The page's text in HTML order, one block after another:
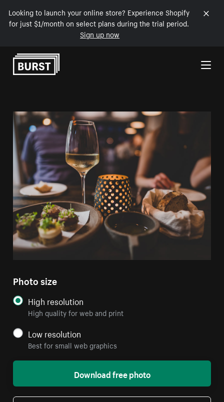
Looking to launch your online store? Experience Shopify
for just $1/month on select plans during the trial period.
Sign up now
Skip to Content
Photo size
High resolution
High quality for web and print
Low resolution
Best for small web graphics
Download free photo